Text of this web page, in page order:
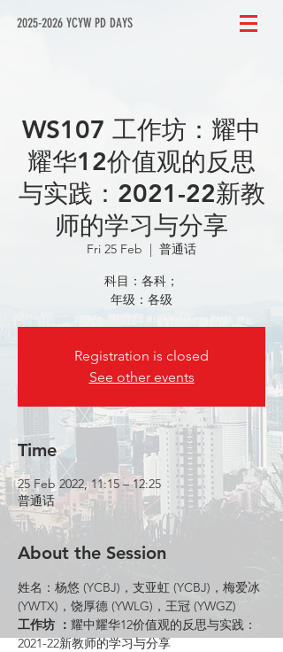
2025-2026 YCYW PD DAYS
WS107 工作坊：耀中
耀华12价值观的反思
与实践：2021-22新教
师的学习与分享
Fri 25 Feb
  |
普通话
科目：各科；
年级：各级
Registration is closed
See other events
Time
25 Feb 2022, 11:15 – 12:25
普通话
About the Session
姓名：杨悠 (YCBJ)，支亚虹 (YCBJ)，梅爱冰
(YWTX)，饶厚德 (YWLG)，王冠 (YWGZ)
工作坊 ： 耀中耀华12价值观的反思与实践：
2021-22新教师的学习与分享